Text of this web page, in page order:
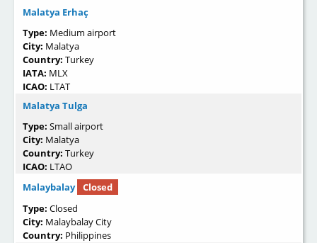
Malatya Erhaç
Type: Medium airport
City: Malatya
Country: Turkey
IATA: MLX
ICAO: LTAT
Malatya Tulga
Type: Small airport
City: Malatya
Country: Turkey
ICAO: LTAO
Malaybalay
Closed
Type: Closed
City: Malaybalay City
Country: Philippines